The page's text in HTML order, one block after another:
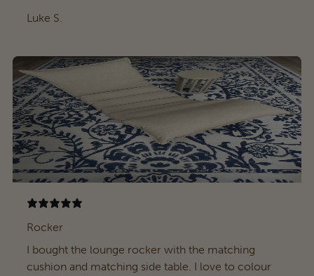
Luke S.
Rocker
I bought the lounge rocker with the matching
cushion and matching side table. I love to colour